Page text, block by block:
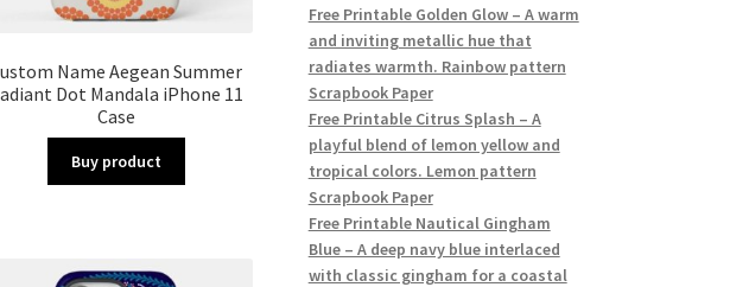
Name Aegean Summer
Dot Mandala iPhone 11
Case
Buy product
Free Printable Golden Glow – A warm
and inviting metallic hue that
radiates warmth. Rainbow pattern
Scrapbook Paper
Free Printable Citrus Splash – A
playful blend of lemon yellow and
tropical colors. Lemon pattern
Scrapbook Paper
Free Printable Nautical Gingham
Blue – A deep navy blue interlaced
with classic gingham for a coastal